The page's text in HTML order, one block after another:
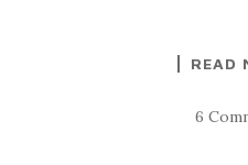
READ
6